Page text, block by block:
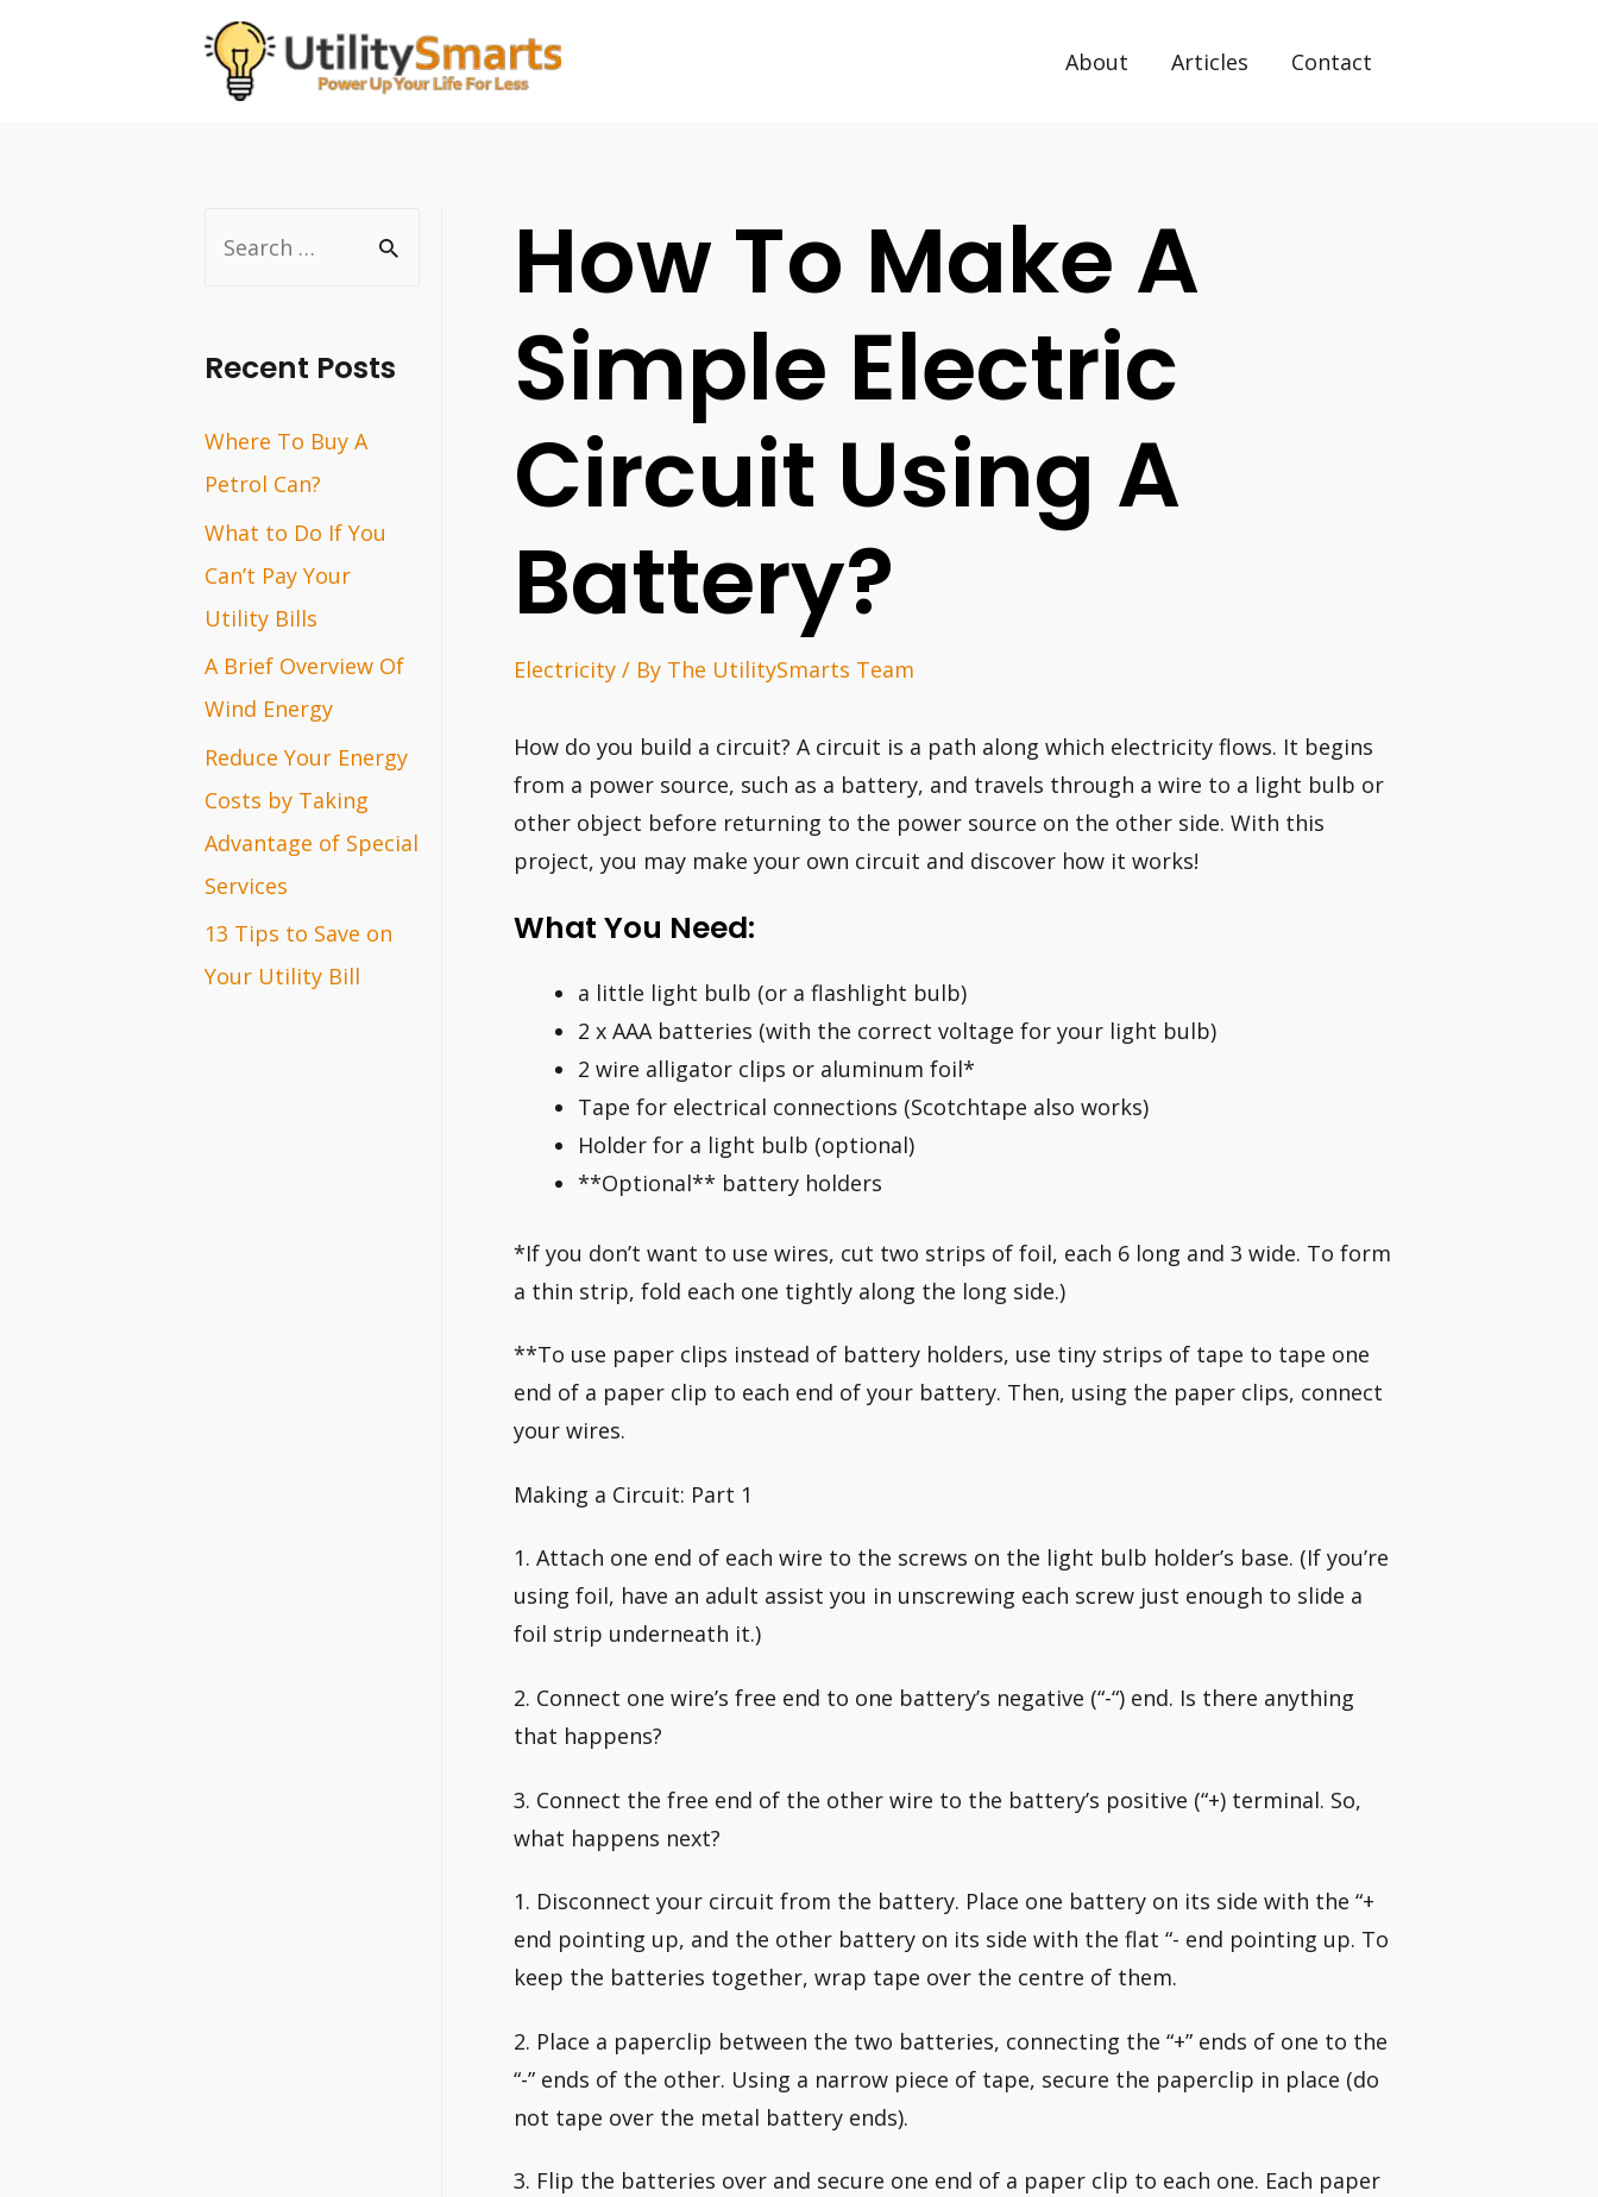
About Articles Contact
r
h
f
o
r
:
Recent Posts
Where To Buy A
Petrol Can?
What to Do If You
Can’t Pay Your
Utility Bills
A Brief Overview Of
Wind Energy
Reduce Your Energy
Costs by Taking
Advantage of Special
Services
13 Tips to Save on
Your Utility Bill
How To Make A
Simple Electric
Circuit Using A
Battery?
Electricity / By The UtilitySmarts Team
How do you build a circuit? A circuit is a path along which electricity flows. It begins
from a power source, such as a battery, and travels through a wire to a light bulb or
other object before returning to the power source on the other side. With this
project, you may make your own circuit and discover how it works!
What You Need:
a little light bulb (or a flashlight bulb)
2 x AAA batteries (with the correct voltage for your light bulb)
2 wire alligator clips or aluminum foil*
Tape for electrical connections (Scotchtape also works)
Holder for a light bulb (optional)
**Optional** battery holders
*If you don’t want to use wires, cut two strips of foil, each 6 long and 3 wide. To form
a thin strip, fold each one tightly along the long side.)
**To use paper clips instead of battery holders, use tiny strips of tape to tape one
end of a paper clip to each end of your battery. Then, using the paper clips, connect
your wires.
Making a Circuit: Part 1
1. Attach one end of each wire to the screws on the light bulb holder’s base. (If you’re
using foil, have an adult assist you in unscrewing each screw just enough to slide a
foil strip underneath it.)
2. Connect one wire’s free end to one battery’s negative (“-“) end. Is there anything
that happens?
3. Connect the free end of the other wire to the battery’s positive (“+) terminal. So,
what happens next?
1. Disconnect your circuit from the battery. Place one battery on its side with the “+
end pointing up, and the other battery on its side with the flat “- end pointing up. To
keep the batteries together, wrap tape over the centre of them.
2. Place a paperclip between the two batteries, connecting the “+” ends of one to the
“-” ends of the other. Using a narrow piece of tape, secure the paperclip in place (do
not tape over the metal battery ends).
3. Flip the batteries over and secure one end of a paper clip to each one. Each paper